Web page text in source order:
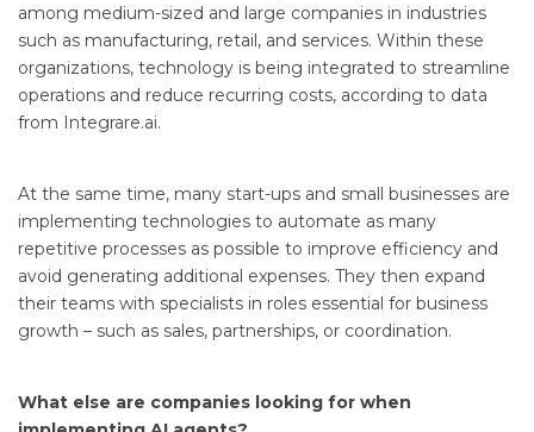
among medium-sized and large companies in industries
such as manufacturing, retail, and services. Within these
organizations, technology is being integrated to streamline
operations and reduce recurring costs, according to data
from Integrare.ai.
At the same time, many start-ups and small businesses are
implementing technologies to automate as many
repetitive processes as possible to improve efficiency and
avoid generating additional expenses. They then expand
their teams with specialists in roles essential for business
growth – such as sales, partnerships, or coordination.
What else are companies looking for when